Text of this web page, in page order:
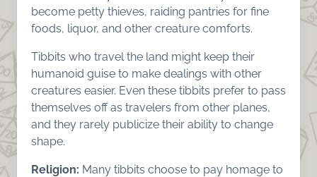
become petty thieves, raiding pantries for fine
foods, liquor, and other creature comforts.
Tibbits who travel the land might keep their
humanoid guise to make dealings with other
creatures easier. Even these tibbits prefer to pass
themselves off as travelers from other planes,
and they rarely publicize their ability to change
shape.
Religion: Many tibbits choose to pay homage to